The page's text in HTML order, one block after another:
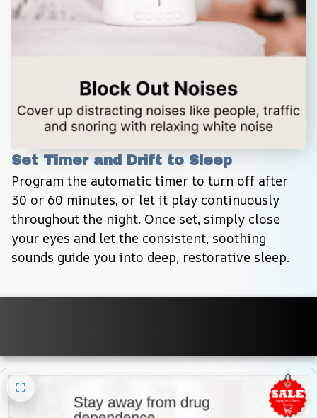
Set Timer and Drift to Sleep
Program the automatic timer to turn off after
30 or 60 minutes, or let it play continuously
throughout the night. Once set, simply close
your eyes and let the consistent, soothing
sounds guide you into deep, restorative sleep.